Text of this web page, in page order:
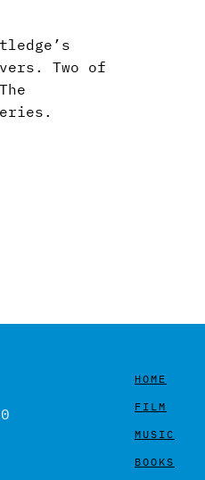
Two of
HOME
FILM
MUSIC
BOOKS